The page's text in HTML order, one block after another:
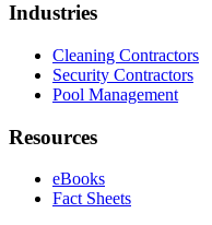
Industries
Cleaning Contractors
Security Contractors
Pool Management
Resources
eBooks
Fact Sheets